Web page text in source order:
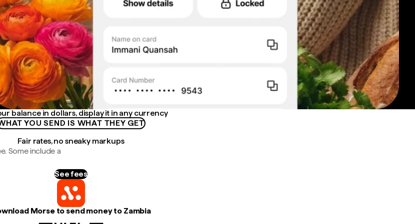
balance in dollars, display it in any currency
YOU SEND IS WHAT THEY GET
Fair rates, no sneaky markups
Some include a
See fees
Morse to send money to Zambia